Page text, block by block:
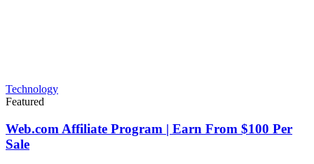
Technology
Featured
Web.com Affiliate Program | Earn From $100 Per
Sale